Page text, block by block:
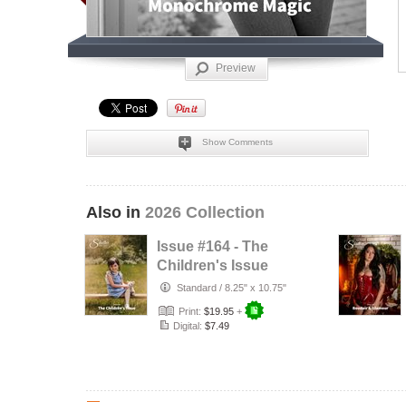
Preview
Show Comments
Also in 2026 Collection
Issue #164 - The
Children's Issue
Standard / 8.25" x 10.75"
Print: $19.95 +
Digital: $7.49